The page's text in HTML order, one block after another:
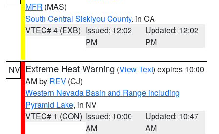
MFR (MAS)
South Central Siskiyou County, in CA
VTEC# 4 (EXB) Issued: 12:02
PM
Updated: 12:02
PM
NV Extreme Heat Warning (View Text) expires 10:00
AM by REV (CJ)
Western Nevada Basin and Range including
Pyramid Lake, in NV
VTEC# 1 (CON) Issued: 10:00
AM
Updated: 10:47
AM